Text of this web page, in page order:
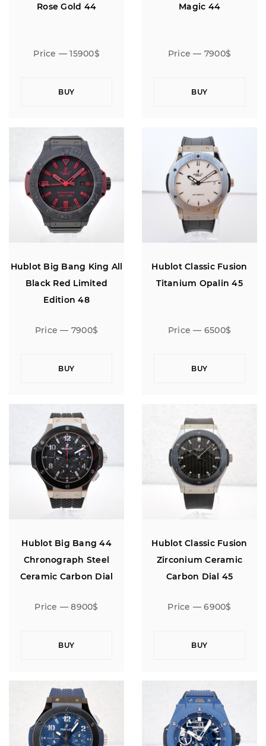
Rose Gold 44
Price — 15900$
BUY
Magic 44
Price — 7900$
BUY
Hublot Big Bang King All
Black Red Limited
Edition 48
Price — 7900$
BUY
Hublot Classic Fusion
Titanium Opalin 45
Price — 6500$
BUY
Hublot Big Bang 44
Chronograph Steel
Ceramic Carbon Dial
Price — 8900$
BUY
Hublot Classic Fusion
Zirconium Ceramic
Carbon Dial 45
Price — 6900$
BUY